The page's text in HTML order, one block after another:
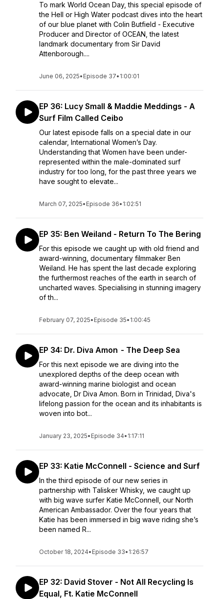
To mark World Ocean Day, this special episode of
the Hell or High Water podcast dives into the heart
of our blue planet with Colin Butfield - Executive
Producer and Director of OCEAN, the latest
landmark documentary from Sir David
Attenborough....
June 06, 2025• Episode 37• 1:00:01
EP 36: Lucy Small & Maddie Meddings - A
Surf Film Called Ceibo
Our latest episode falls on a special date in our
calendar, International Women’s Day.
Understanding that Women have been under-
represented within the male-dominated surf
industry for too long, for the past three years we
have sought to elevate...
March 07, 2025• Episode 36• 1:02:51
EP 35: Ben Weiland - Return To The Bering
For this episode we caught up with old friend and
award-winning, documentary filmmaker Ben
Weiland. He has spent the last decade exploring
the furthermost reaches of the earth in search of
uncharted waves. Specialising in stunning imagery
of th...
February 07, 2025• Episode 35• 1:00:45
EP 34: Dr. Diva Amon - The Deep Sea
For this next episode we are diving into the
unexplored depths of the deep ocean with
award-winning marine biologist and ocean
advocate, Dr Diva Amon. Born in Trinidad, Diva's
lifelong passion for the ocean and its inhabitants is
woven into bot...
January 23, 2025• Episode 34• 1:17:11
EP 33: Katie McConnell - Science and Surf
In the third episode of our new series in
partnership with Talisker Whisky, we caught up
with big wave surfer Katie McConnell, our North
American Ambassador. Over the four years that
Katie has been immersed in big wave riding she’s
been named R...
October 18, 2024• Episode 33• 1:26:57
EP 32: David Stover - Not All Recycling Is
Equal, Ft. Katie McConnell